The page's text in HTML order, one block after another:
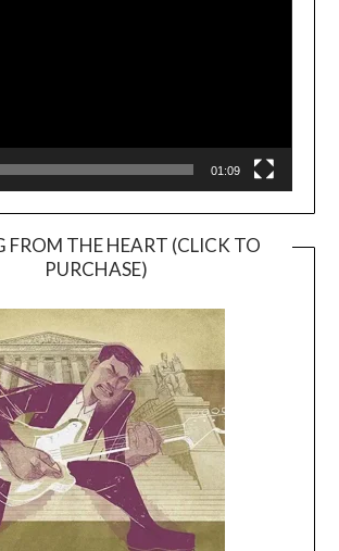
01:09
FROM THE HEART (CLICK TO
PURCHASE)